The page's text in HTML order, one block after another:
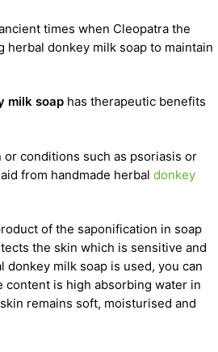
times when Cleopatra the
herbal donkey milk soap to maintain
milk soap has therapeutic benefits
conditions such as psoriasis or
from handmade herbal donkey
of the saponification in soap
the skin which is sensitive and
donkey milk soap is used, you can
content is high absorbing water in
remains soft, moisturised and